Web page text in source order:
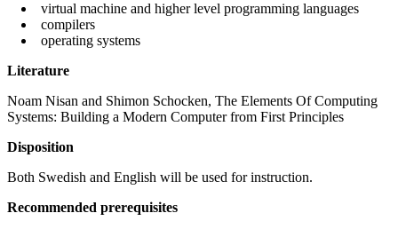
virtual machine and higher level programming languages
compilers
operating systems
Literature
Noam Nisan and Shimon Schocken, The Elements Of Computing
Systems: Building a Modern Computer from First Principles
Disposition
Both Swedish and English will be used for instruction.
Recommended prerequisites